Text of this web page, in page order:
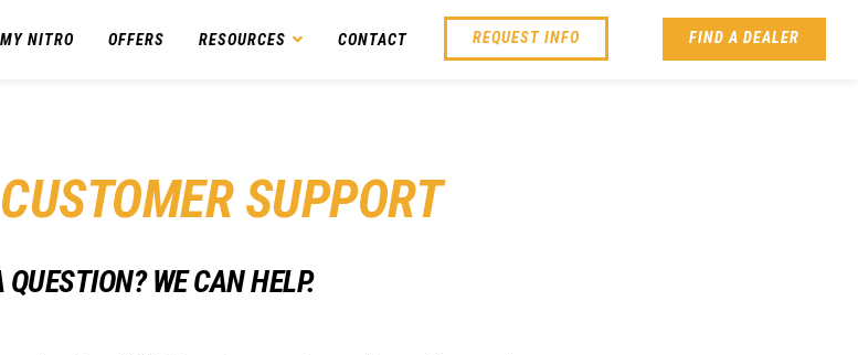
NITRO OFFERS RESOURCES CONTACT REQUEST INFO FIND A DEALER
SUPPORT
WE CAN HELP.